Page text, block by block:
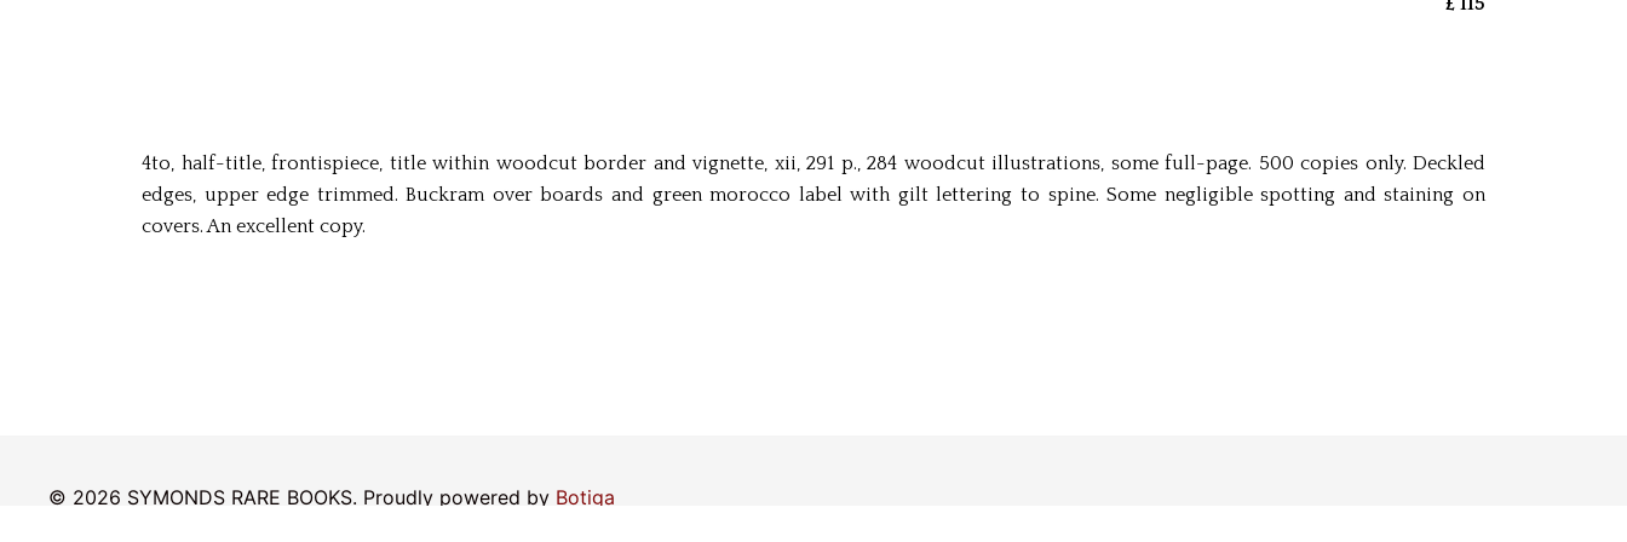
4to, half-title, frontispiece, title within woodcut border and vignette, xii, 291 p., 284 woodcut illustrations, some full-page. 500 copies only. Deckled
edges, upper edge trimmed. Buckram over boards and green morocco label with gilt lettering to spine. Some negligible spotting and staining on
covers. An excellent copy.
© 2026 SYMONDS RARE BOOKS. Proudly powered by Botiga